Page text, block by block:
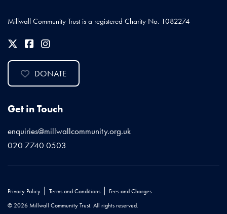
Millwall Community Trust is a registered Charity No. 1082274
DONATE
Get in Touch
enquiries@millwallcommunity.org.uk
020 7740 0503
Privacy Policy | Terms and Conditions | Fees and Charges
© 2026 Millwall Community Trust. All rights reserved.